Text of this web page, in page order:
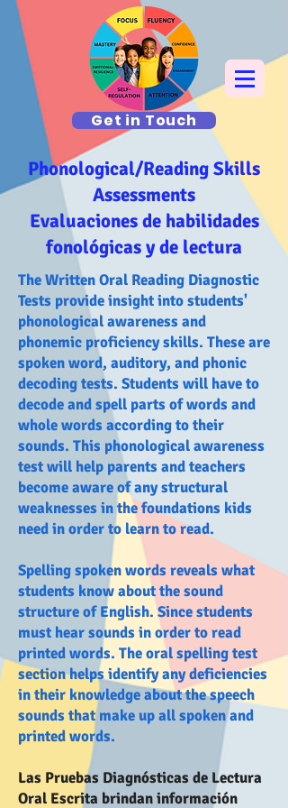
Get in Touch
Phonological/Reading Skills
Assessments
Evaluaciones de habilidades
fonológicas y de lectura
The Written Oral Reading Diagnostic
Tests provide insight into students'
phonological awareness and
phonemic proficiency skills. These are
spoken word, auditory, and phonic
decoding tests. Students will have to
decode and spell parts of words and
whole words according to their
sounds. This phonological awareness
test will help parents and teachers
become aware of any structural
weaknesses in the foundations kids
need in order to learn to read.
Spelling spoken words reveals what
students know about the sound
structure of English. Since students
must hear sounds in order to read
printed words. The oral spelling test
section helps identify any deficiencies
in their knowledge about the speech
sounds that make up all spoken and
printed words.
Las Pruebas Diagnósticas de Lectura
Oral Escrita brindan información